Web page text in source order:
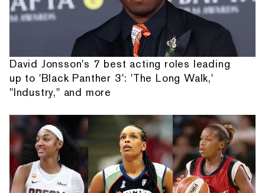
David Jonsson's 7 best acting roles leading
up to 'Black Panther 3': 'The Long Walk,'
"Industry," and more